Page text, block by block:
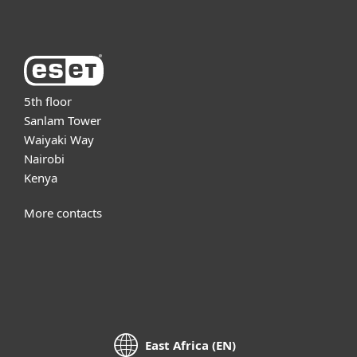
5th floor
Sanlam Tower
Waiyaki Way
Nairobi
Kenya
More contacts
East Africa (EN)